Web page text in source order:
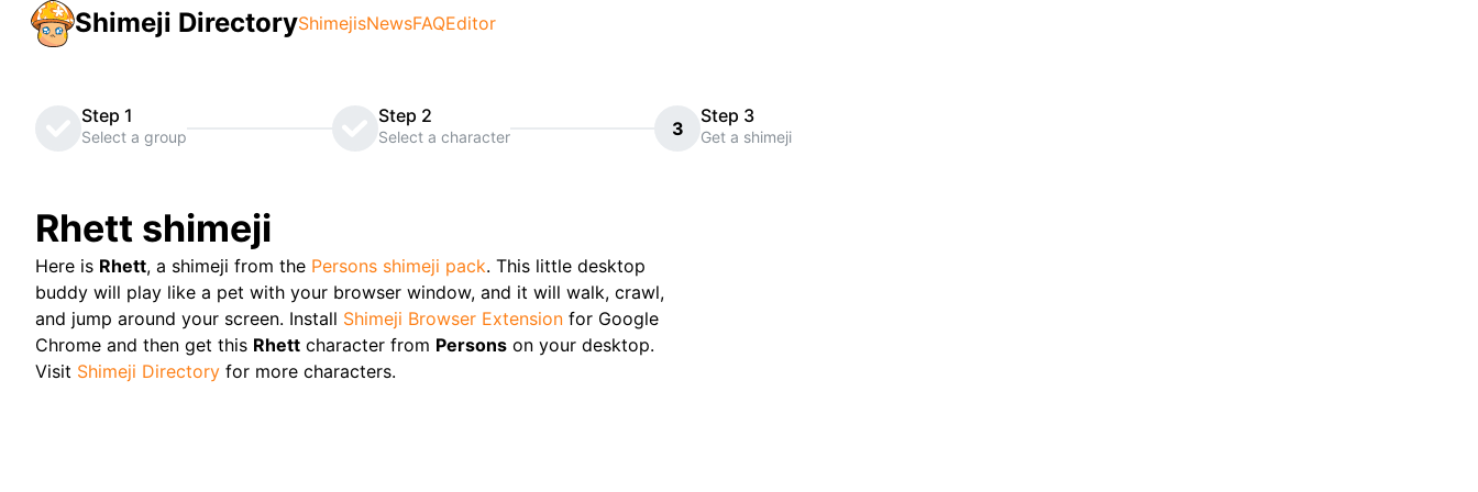
Shimeji DirectoryShimejisNewsFAQEditor
Step 1
Select a group
Step 2
Select a character 3
Step 3
Get a shimeji
Rhett shimeji
Here is Rhett, a shimeji from the Persons shimeji pack. This little desktop
buddy will play like a pet with your browser window, and it will walk, crawl,
and jump around your screen. Install Shimeji Browser Extension for Google
Chrome and then get this Rhett character from Persons on your desktop.
Visit Shimeji Directory for more characters.